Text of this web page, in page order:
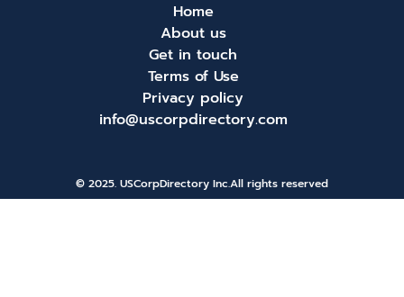
Home
About us
Get in touch
Terms of Use
Privacy policy
info@uscorpdirectory.com
© 2025. USCorpDirectory Inc.All rights reserved